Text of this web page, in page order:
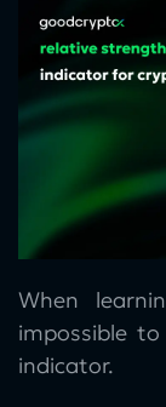
When
impossible
indicator.